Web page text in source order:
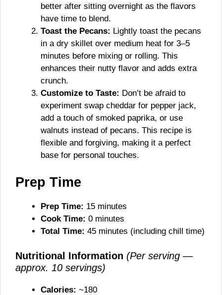
better after sitting overnight as the flavors
have time to blend.
Toast the Pecans: Lightly toast the pecans
in a dry skillet over medium heat for 3–5
minutes before mixing or rolling. This
enhances their nutty flavor and adds extra
crunch.
Customize to Taste: Don’t be afraid to
experiment swap cheddar for pepper jack,
add a touch of smoked paprika, or use
walnuts instead of pecans. This recipe is
flexible and forgiving, making it a perfect
base for personal touches.
Prep Time
Prep Time: 15 minutes
Cook Time: 0 minutes
Total Time: 45 minutes (including chill time)
Nutritional Information (Per serving —
approx. 10 servings)
Calories: ~180